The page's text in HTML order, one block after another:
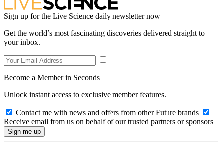
Sign up for the Live Science daily newsletter now
Get the world’s most fascinating discoveries delivered straight to
your inbox.
Become a Member in Seconds
Unlock instant access to exclusive member features.
Contact me with news and offers from other Future brands
Receive email from us on behalf of our trusted partners or sponsors